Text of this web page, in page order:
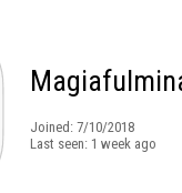
Joined: 7/10/2018
Last seen: 1 week ago